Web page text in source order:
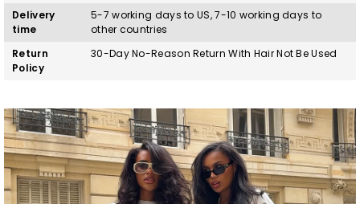
Delivery
time
5-7 working days to US, 7-10 working days to
other countries
Return
Policy
30-Day No-Reason Return With Hair Not Be Used